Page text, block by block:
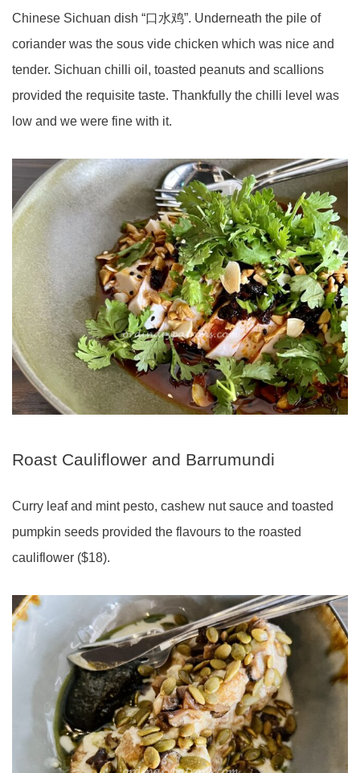
Chinese Sichuan dish “口水鸡”. Underneath the pile of
coriander was the sous vide chicken which was nice and
tender. Sichuan chilli oil, toasted peanuts and scallions
provided the requisite taste. Thankfully the chilli level was
low and we were fine with it.
Roast Cauliflower and Barrumundi
Curry leaf and mint pesto, cashew nut sauce and toasted
pumpkin seeds provided the flavours to the roasted
cauliflower ($18).